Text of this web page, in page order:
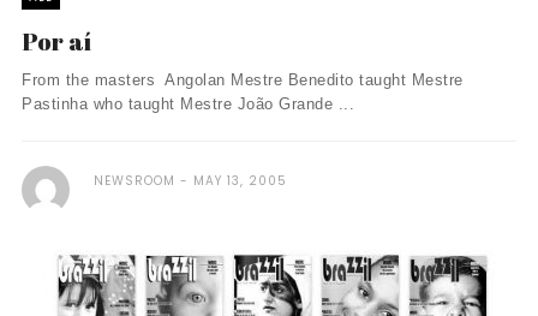
Por aí
From the masters Angolan Mestre Benedito taught Mestre
Pastinha who taught Mestre João Grande ...
NEWSROOM MAY 13, 2005